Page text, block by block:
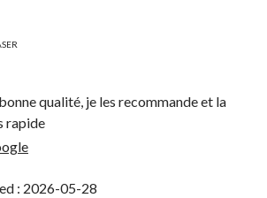
qualité, je les recommande et la
rapide
: 2026-05-28